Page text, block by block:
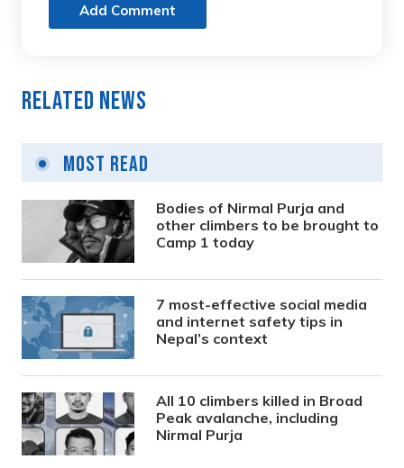
Add Comment
Related News
Most Read
Bodies of Nirmal Purja and
other climbers to be brought to
Camp 1 today
7 most-effective social media
and internet safety tips in
Nepal’s context
All 10 climbers killed in Broad
Peak avalanche, including
Nirmal Purja